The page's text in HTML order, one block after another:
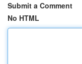
Submit a Comment
No HTML